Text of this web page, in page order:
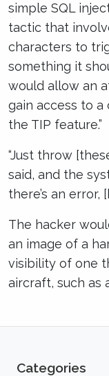
simple SQL
tactic that
characters to
something it
would allow an
gain access to
the TIP feature.”
“Just throw
said, and the
there’s an error,
The hacker
an image of a
visibility of one
aircraft, such as
Categories